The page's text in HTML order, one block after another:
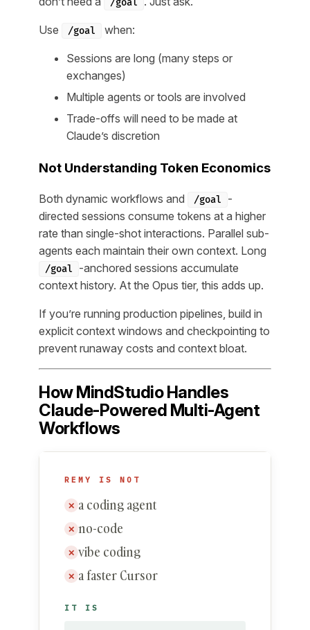
Use /goal when:
Sessions are long (many steps or
exchanges)
Multiple agents or tools are involved
Trade-offs will need to be made at
Claude’s discretion
Not Understanding Token Economics
Both dynamic workflows and /goal
-
directed sessions consume tokens at a higher
rate than single-shot interactions. Parallel sub-
agents each maintain their own context. Long
/goal
-anchored sessions accumulate
context history. At the Opus tier, this adds up.
If you’re running production pipelines, build in
explicit context windows and checkpointing to
prevent runaway costs and context bloat.
How MindStudio Handles
Claude-Powered Multi-Agent
Workflows
REMY IS NOT
✕ a coding agent
✕ no-code
✕ vibe coding
✕ a faster Cursor
IT IS